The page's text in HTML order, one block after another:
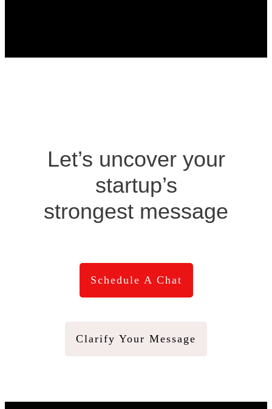
Let’s uncover your
startup’s
strongest message
Schedule A Chat
Clarify Your Message